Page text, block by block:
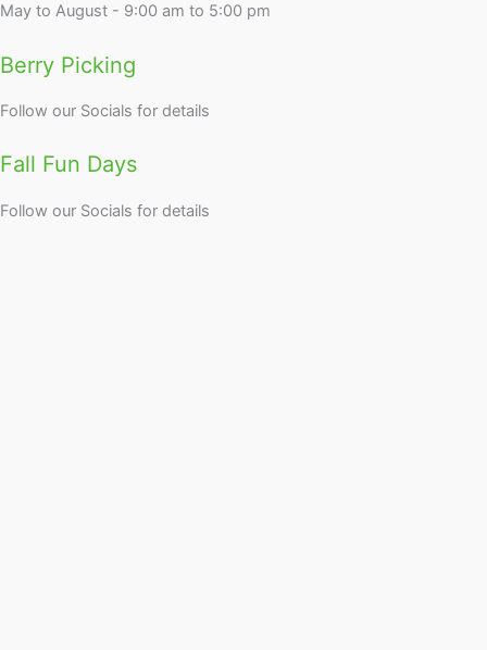
May to August - 9:00 am to 5:00 pm
Berry Picking
Follow our Socials for details
Fall Fun Days
Follow our Socials for details